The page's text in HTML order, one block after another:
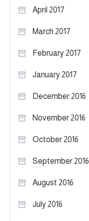
April 2017
March 2017
February 2017
January 2017
December 2016
November 2016
October 2016
September 2016
August 2016
July 2016